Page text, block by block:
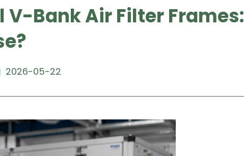
V-Bank Air Filter Frames:
2026-05-22